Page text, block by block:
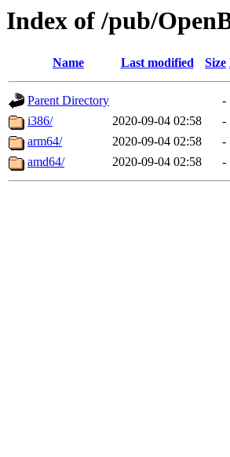
Index of /pub/
Name Last modified Size
Parent Directory
-
i386/
2020-09-04 02:58
-
arm64/
2020-09-04 02:58
-
amd64/
2020-09-04 02:58 -